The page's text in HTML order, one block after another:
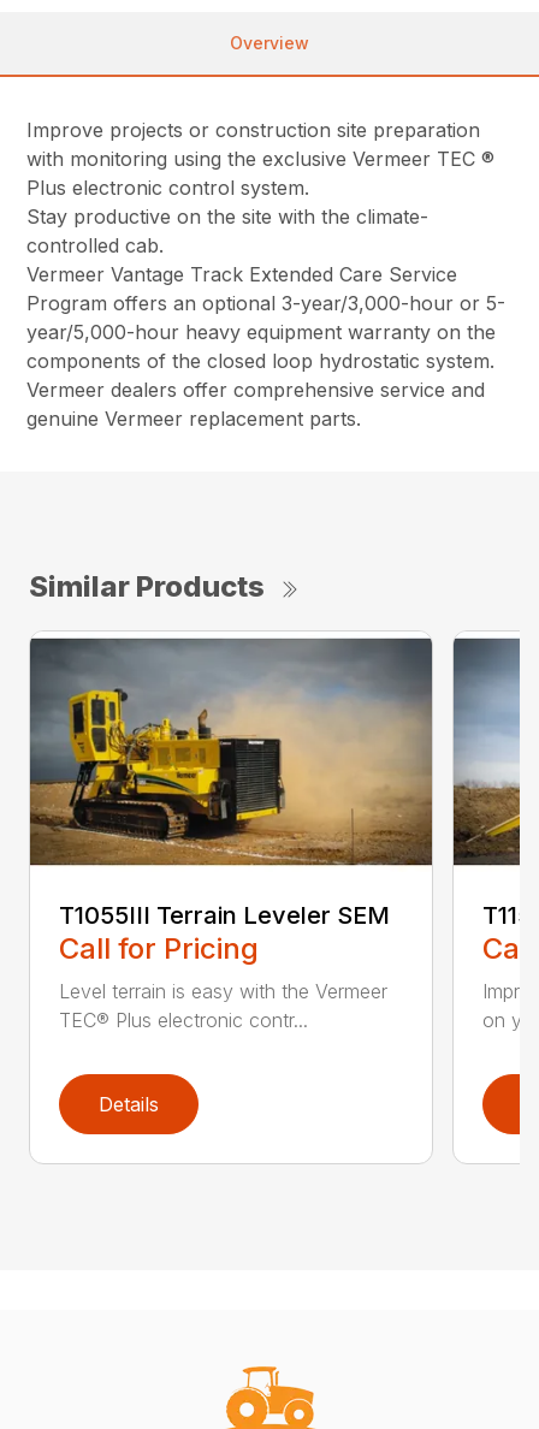
Overview
Improve projects or construction site preparation
with monitoring using the exclusive Vermeer TEC ®
Plus electronic control system.
Stay productive on the site with the climate-
controlled cab.
Vermeer Vantage Track Extended Care Service
Program offers an optional 3-year/3,000-hour or 5-
year/5,000-hour heavy equipment warranty on the
components of the closed loop hydrostatic system.
Vermeer dealers offer comprehensive service and
genuine Vermeer replacement parts.
Similar Products
T1055III Terrain Leveler SEM
Call for Pricing
Level terrain is easy with the Vermeer
TEC® Plus electronic contr...
Details
on